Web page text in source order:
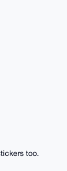
too.